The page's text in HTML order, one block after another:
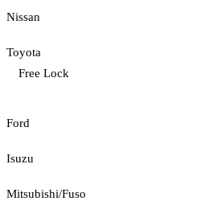
Nissan
Toyota
Free Lock
Ford
Isuzu
Mitsubishi/Fuso